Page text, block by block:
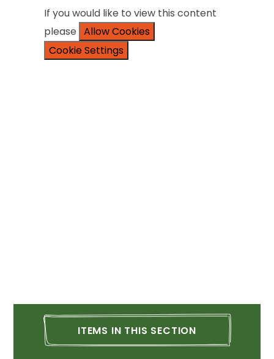
If youwould like to view this content
please Allow Cookies
Cookie Settings
ITEMS IN THIS SECTION